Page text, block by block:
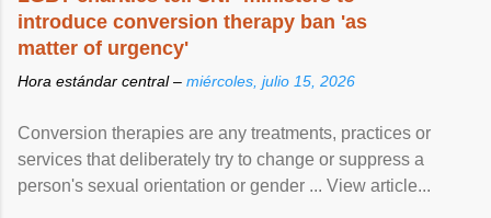
introduce conversion therapy ban 'as
matter of urgency'
Hora estándar central – miércoles, julio 15, 2026
Conversion therapies are any treatments, practices or
services that deliberately try to change or suppress a
person's sexual orientation or gender ... View article...